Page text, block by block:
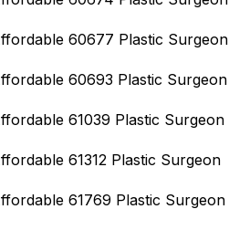
60677 Plastic Surgeon
60693 Plastic Surgeon
61039 Plastic Surgeon
61312 Plastic Surgeon
61769 Plastic Surgeon